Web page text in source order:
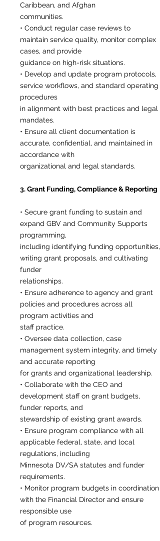
Caribbean, and Afghan
communities.
• Conduct regular case reviews to
maintain service quality, monitor complex
cases, and provide
guidance on high-risk situations.
• Develop and update program protocols,
service workflows, and standard operating
procedures
in alignment with best practices and legal
mandates.
• Ensure all client documentation is
accurate, confidential, and maintained in
accordance with
organizational and legal standards.
3. Grant Funding, Compliance & Reporting
• Secure grant funding to sustain and
expand GBV and Community Supports
programming,
including identifying funding opportunities,
writing grant proposals, and cultivating
funder
relationships.
• Ensure adherence to agency and grant
policies and procedures across all
program activities and
staff practice.
• Oversee data collection, case
management system integrity, and timely
and accurate reporting
for grants and organizational leadership.
• Collaborate with the CEO and
development staff on grant budgets,
funder reports, and
stewardship of existing grant awards.
• Ensure program compliance with all
applicable federal, state, and local
regulations, including
Minnesota DV/SA statutes and funder
requirements.
• Monitor program budgets in coordination
with the Financial Director and ensure
responsible use
of program resources.